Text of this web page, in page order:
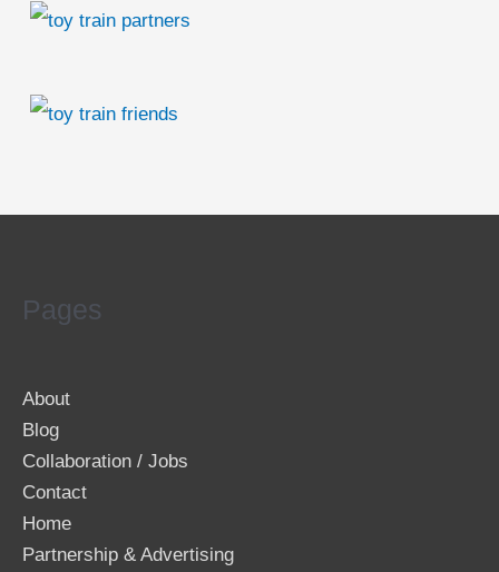
Pages
About
Blog
Collaboration / Jobs
Contact
Home
Partnership & Advertising